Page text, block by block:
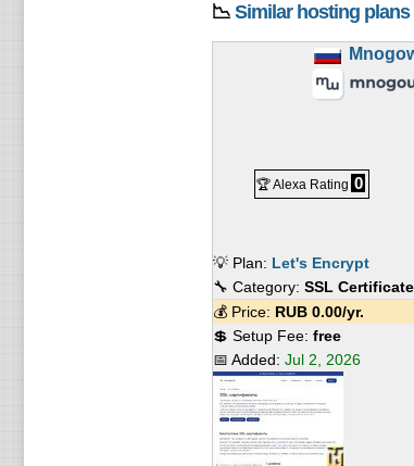
📉 Similar hosting
🏆 Alexa Rating 0
💡 Plan: Let's Encrypt
🔧 Category: SSL
💰 Price: RUB0.00/yr.
💲 Setup Fee: free
📅 Added: Jul 2, 2026